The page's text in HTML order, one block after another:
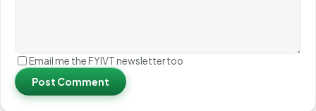
Email me the FYIVT newsletter too
Post Comment